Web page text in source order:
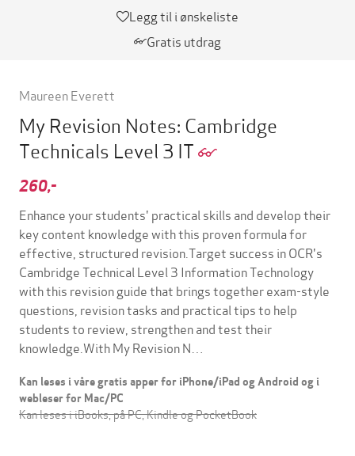
Legg til i ønskeliste
Gratis utdrag
Maureen Everett
My Revision Notes: Cambridge
Technicals Level 3 IT
260,-
Enhance your students' practical skills and develop their
key content knowledge with this proven formula for
effective, structured revision.Target success in OCR's
Cambridge Technical Level 3 Information Technology
with this revision guide that brings together exam-style
questions, revision tasks and practical tips to help
students to review, strengthen and test their
knowledge.With My Revision N…
Kan leses i våre gratis apper for iPhone/iPad og Android og i
webleser for Mac/PC
Kan leses i iBooks, på PC, Kindle og PocketBook